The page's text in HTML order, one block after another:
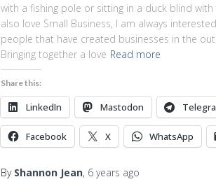
with a fishing pole or sitting in a duck blind with
also love Small Business, I am always
people that have created businesses in the
Bringing together a love Read more
Share this:
LinkedIn Mastodon
Facebook X WhatsApp
By Shannon Jean, 6 years ago